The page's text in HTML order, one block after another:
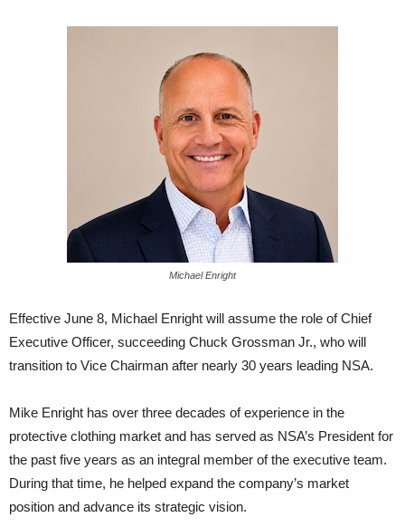
Michael Enright
Effective June 8, Michael Enright will assume the role of Chief
Executive Officer, succeeding Chuck Grossman Jr., who will
transition to Vice Chairman after nearly 30 years leading NSA.
Mike Enright has over three decades of experience in the
protective clothing market and has served as NSA’s President for
the past five years as an integral member of the executive team.
During that time, he helped expand the company’s market
position and advance its strategic vision.